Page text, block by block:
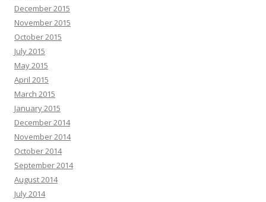
December 2015
November 2015
October 2015
July 2015
May 2015
April 2015
March 2015
January 2015
December 2014
November 2014
October 2014
September 2014
August 2014
July 2014